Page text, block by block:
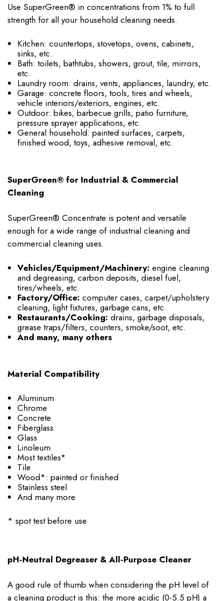
Use SuperGreen® in concentrations from 1% to full
strength for all your household cleaning needs.
Kitchen: countertops, stovetops, ovens, cabinets,
sinks, etc.
Bath: toilets, bathtubs, showers, grout, tile, mirrors,
etc.
Laundry room: drains, vents, appliances, laundry, etc.
Garage: concrete floors, tools, tires and wheels,
vehicle interiors/exteriors, engines, etc.
Outdoor: bikes, barbecue grills, patio furniture,
pressure sprayer applications, etc.
General household: painted surfaces, carpets,
finished wood, toys, adhesive removal, etc.
SuperGreen® for Industrial & Commercial
Cleaning
SuperGreen® Concentrate is potent and versatile
enough for a wide range of industrial cleaning and
commercial cleaning uses.
Vehicles/Equipment/Machinery: engine cleaning
and degreasing, carbon deposits, diesel fuel,
tires/wheels, etc.
Factory/Office: computer cases, carpet/upholstery
cleaning, light fixtures, garbage cans, etc.
Restaurants/Cooking: drains, garbage disposals,
grease traps/filters, counters, smoke/soot, etc.
And many, many others
Material Compatibility
Aluminum
Chrome
Concrete
Fiberglass
Glass
Linoleum
Most textiles*
Tile
Wood*: painted or finished
Stainless steel
And many more
* spot test before use
pH-Neutral Degreaser & All-Purpose Cleaner
A good rule of thumb when considering the pH level of
a cleaning product is this: the more acidic (0-5.5 pH) a